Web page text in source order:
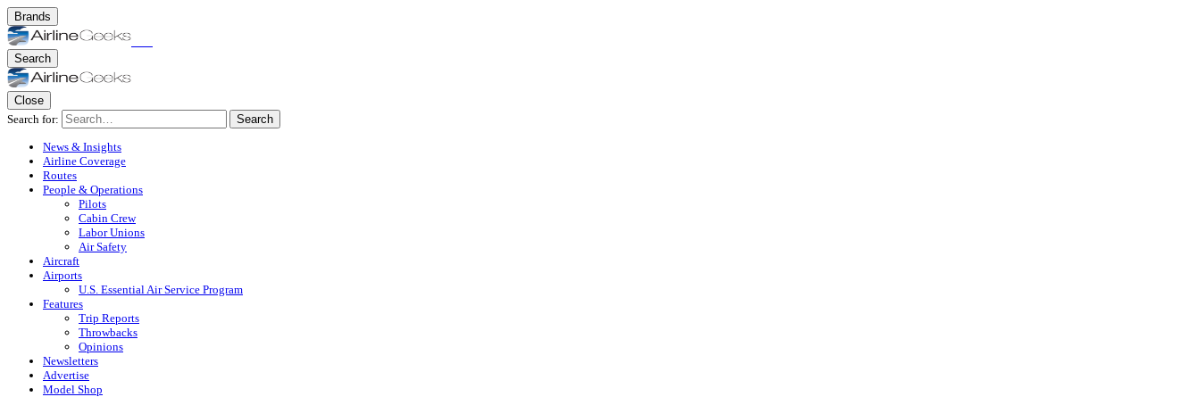
Brands
Search
Close
Search for:
Search
News & Insights
Airline Coverage
Routes
People & Operations
Pilots
Cabin Crew
Labor Unions
Air Safety
Aircraft
Airports
U.S. Essential Air Service Program
Features
Trip Reports
Throwbacks
Opinions
Newsletters
Advertise
Model Shop